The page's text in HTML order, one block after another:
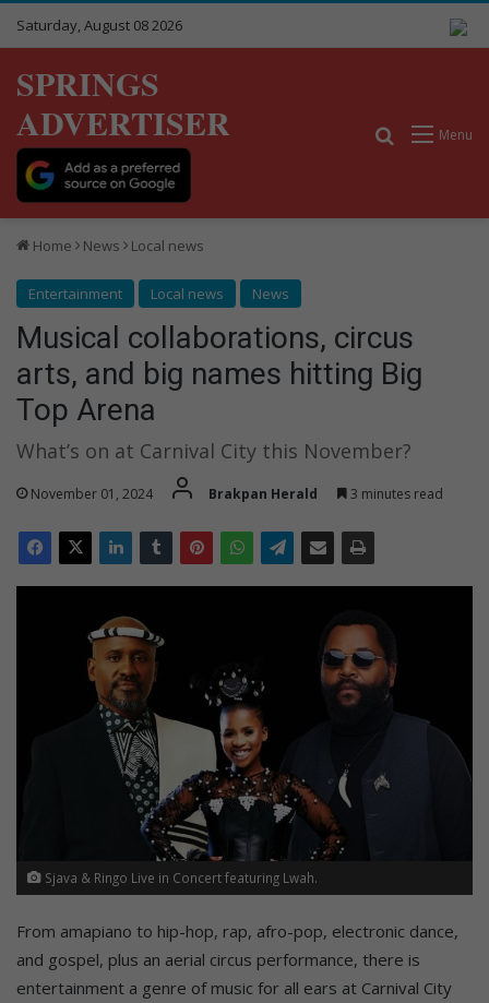
Saturday, August 08 2026
SPRINGS
ADVERTISER
Menu
Search for
Home News Local news
Entertainment Local news News
Musical collaborations, circus
arts, and big names hitting Big
Top Arena
What’s on at Carnival City this November?
November 01, 2024 Brakpan Herald 3 minutes read
Sjava & Ringo Live in Concert featuring Lwah.
From amapiano to hip-hop, rap, afro-pop, electronic dance,
and gospel, plus an aerial circus performance, there is
entertainment a genre of music for all ears at Carnival City